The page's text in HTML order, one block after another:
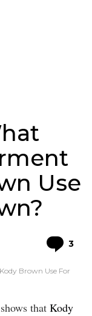
Use
3
Brown Use For
that Kody